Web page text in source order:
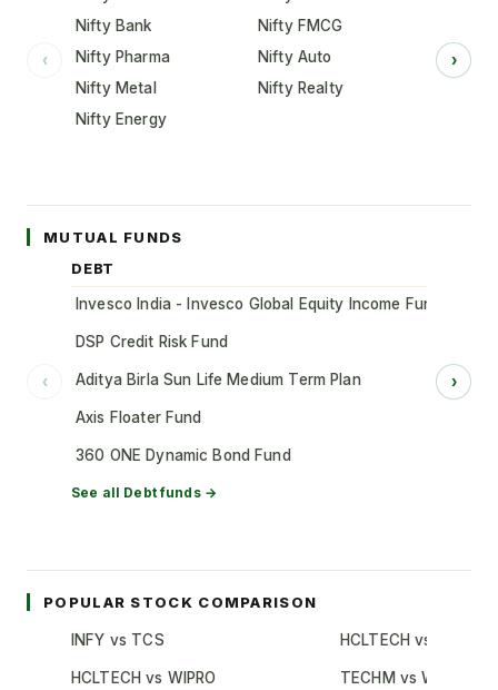
‹
Nifty Bank
Nifty FMCG
Nifty Pharma
Nifty Auto
Nifty Metal
Nifty Realty
Nifty Energy
›
MUTUAL FUNDS
‹
DEBT
Invesco India - Invesco Global Equity Income Fund of
DSP Credit Risk Fund
Aditya Birla Sun Life Medium Term Plan
Axis Floater Fund
360 ONE Dynamic Bond Fund
See all Debtfunds →
›
POPULAR STOCK COMPARISON
INFY vs TCS
HCLTECH vs WIPRO
HCLTECH vs TCS
TECHM vs WIPRO